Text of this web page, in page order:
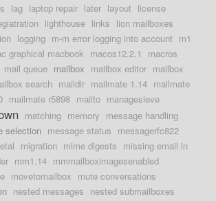
lag laptop repair later layout license
lighthouse links lion mailboxes
logging m-m error logging into account m1
graphical macbook macos12.2.1
macros
mail queue mailbox mailbox editor mailbox
search maildir mailmate 1.14 mailmate
mailmate r5898 mailto managesieve
matching memory message handling
selection message status messagerfc822
migration mime digests missing email in
mm1.14 mmmailboximagesenabled
movetomailbox mute conversations
nested messages nested submailboxes